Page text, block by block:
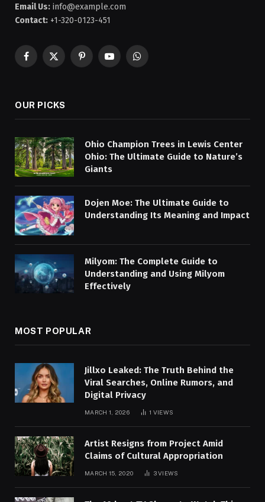
Email Us: info@example.com
Contact: +1-320-0123-451
Facebook
X
PinterestYouTubeWhatsApp
OUR PICKS
Ohio Champion Trees in Lewis Center
Ohio: The Ultimate Guide to Nature’s
Giants
Dojen Moe: The Ultimate Guide to
Understanding Its Meaning and Impact
Milyom: The Complete Guide to
Understanding and Using Milyom
Effectively
MOST POPULAR
Jillxo Leaked: The Truth Behind the
Viral Searches, Online Rumors, and
Digital Privacy
MARCH 1, 2026 1 VIEWS
Artist Resigns from Project Amid
Claims of Cultural Appropriation
MARCH 15, 2020 3VIEWS